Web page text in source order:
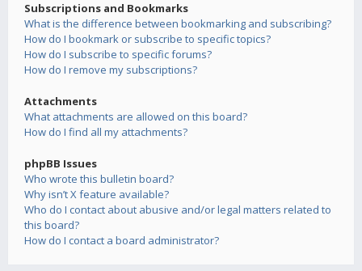
Subscriptions and Bookmarks
What is the difference between bookmarking and subscribing?
How do I bookmark or subscribe to specific topics?
How do I subscribe to specific forums?
How do I remove my subscriptions?
Attachments
What attachments are allowed on this board?
How do I find all my attachments?
phpBB Issues
Who wrote this bulletin board?
Why isn’t X feature available?
Who do I contact about abusive and/or legal matters related to
this board?
How do I contact a board administrator?